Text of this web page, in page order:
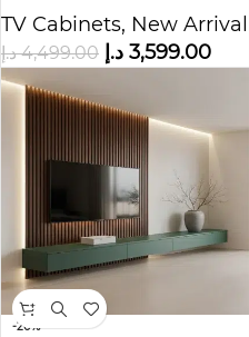
Panel
TV Cabinets, New Arrival
4,499.00 د.إ 3,599.00 د.إ
-20%